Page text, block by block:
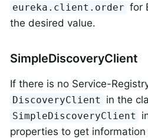
eureka.client.order for
the desired value.
SimpleDiscoveryClient
If there is no Service-
DiscoveryClient in the
SimpleDiscoveryClient
properties to get information